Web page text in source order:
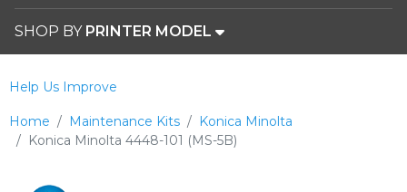
SHOP BY PRINTER MODEL
Home Maintenance Kits
Konica Minolta
Konica Minolta 4448-101 (MS-5B)
Help Us Improve